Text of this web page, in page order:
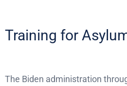
Training for
The Biden administration